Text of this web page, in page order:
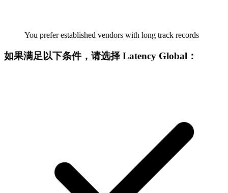
You prefer established vendors with long track records
如果满足以下条件，请选择 Latency Global：